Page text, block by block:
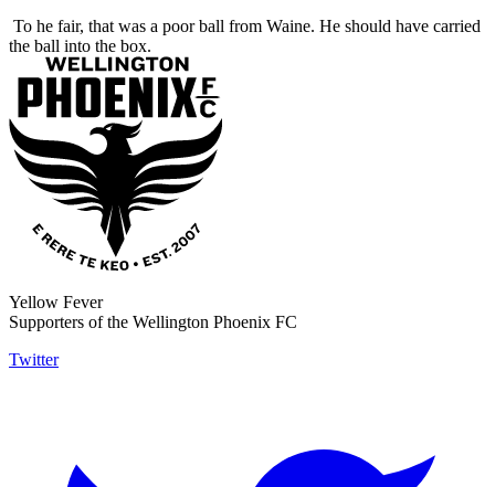
To he fair, that was a poor ball from Waine. He should have carried
the ball into the box.
Yellow Fever
Supporters of the Wellington Phoenix FC
Twitter